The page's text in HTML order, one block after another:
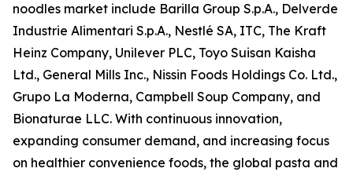
noodles market include Barilla Group S.p.A., Delverde
Industrie Alimentari S.p.A., Nestlé SA, ITC, The Kraft
Heinz Company, Unilever PLC, Toyo Suisan Kaisha
Ltd., General Mills Inc., Nissin Foods Holdings Co. Ltd.,
Grupo La Moderna, Campbell Soup Company, and
Bionaturae LLC. With continuous innovation,
expanding consumer demand, and increasing focus
on healthier convenience foods, the global pasta and